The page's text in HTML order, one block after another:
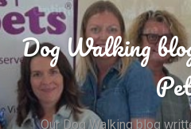
Dog Walking
Our Dog Walking blog